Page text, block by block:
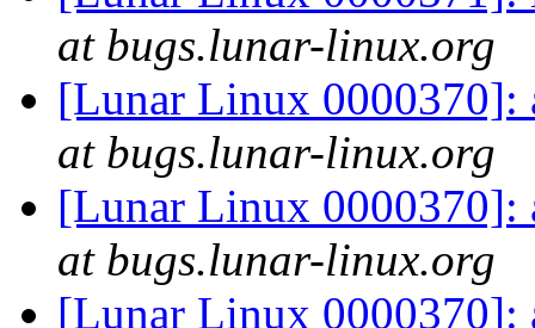
at bugs.lunar-linux.org
[Lunar Linux
at bugs.lunar-linux.org
[Lunar Linux
at bugs.lunar-linux.org
[Lunar Linux